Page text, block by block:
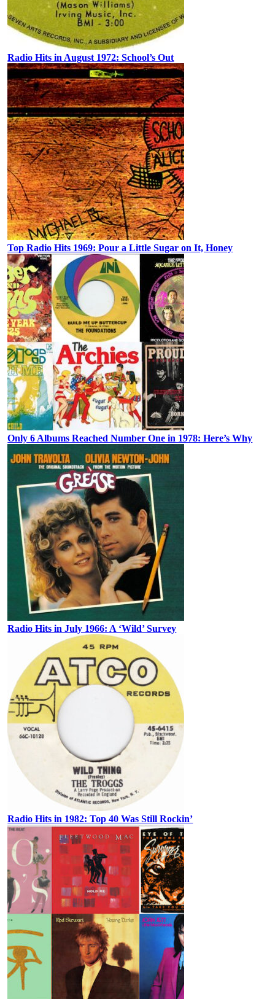
Radio Hits in August 1972: School’s Out
Top Radio Hits 1969: Pour a Little Sugar on It, Honey
Only 6 Albums Reached Number One in 1978: Here’s Why
Radio Hits in July 1966: A ‘Wild’ Survey
Radio Hits in 1982: Top 40 Was Still Rockin’